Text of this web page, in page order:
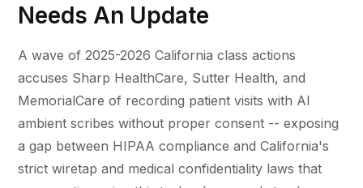
Needs An Update
A wave of 2025-2026 California class actions
accuses Sharp HealthCare, Sutter Health, and
MemorialCare of recording patient visits with AI
ambient scribes without proper consent -- exposing
a gap between HIPAA compliance and California's
strict wiretap and medical confidentiality laws that